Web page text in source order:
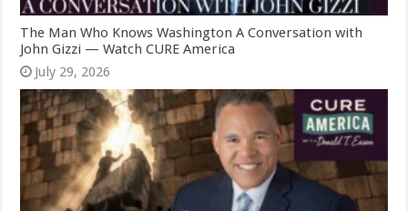
The Man Who Knows Washington A Conversation with
John Gizzi — Watch CURE America
July 29, 2026